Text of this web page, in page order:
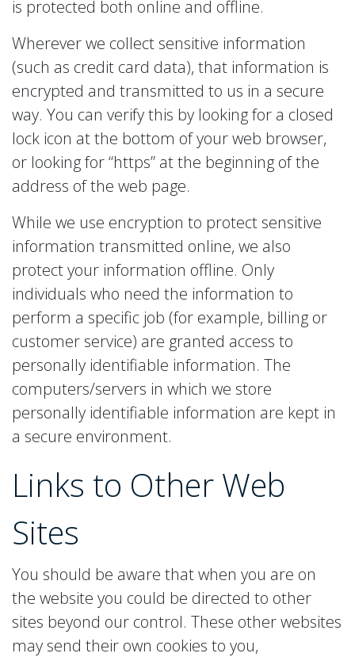
is protected both online and offline.
Wherever we collect sensitive information
(such as credit card data), that information is
encrypted and transmitted to us in a secure
way. You can verify this by looking for a closed
lock icon at the bottom of your web browser,
or looking for “https” at the beginning of the
address of the web page.
While we use encryption to protect sensitive
information transmitted online, we also
protect your information offline. Only
individuals who need the information to
perform a specific job (for example, billing or
customer service) are granted access to
personally identifiable information. The
computers/servers in which we store
personally identifiable information are kept in
a secure environment.
Links to Other Web
Sites
You should be aware that when you are on
the website you could be directed to other
sites beyond our control. These other websites
may send their own cookies to you,